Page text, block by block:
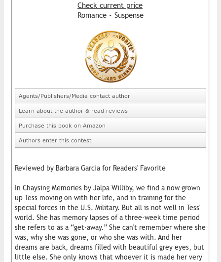
Check current price
Romance - Suspense
Agents/Publishers/Media contact author
Learn about the author & read reviews
Purchase this book on Amazon
Authors enter this contest
Reviewed by Barbara Garcia for Readers' Favorite
In Chaysing Memories by Jalpa Williby, we find a now grown
up Tess moving on with her life, and in training for the
special forces in the U.S. Military. But all is not well in Tess'
world. She has memory lapses of a three-week time period
she refers to as a “get-away.” She can't remember where she
was, why she was gone, or who she was with. And her
dreams are back, dreams filled with beautiful grey eyes, but
little else. She only knows that whoever it is made her very